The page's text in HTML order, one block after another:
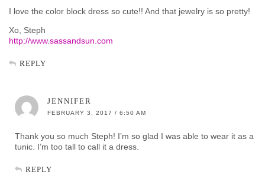
I love the color block dress so cute!! And that jewelry is so pretty!
Xo, Steph
http://www.sassandsun.com
REPLY
JENNIFER
FEBRUARY 3, 2017 / 6:50 AM
Thank you so much Steph! I’m so glad I was able to wear it as a
tunic. I’m too tall to call it a dress.
REPLY